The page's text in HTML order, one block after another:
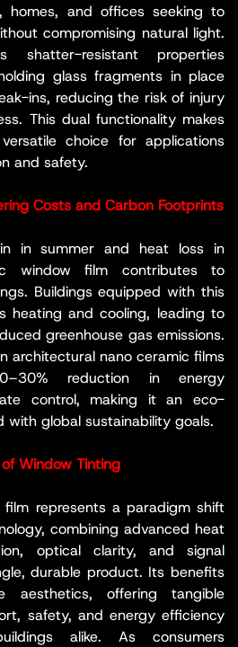
homes, and offices seeking to
compromising natural light.
shatter-resistant properties
glass fragments in place
ins, reducing the risk of injury
This dual functionality makes
choice for applications
and safety.
Costs and Carbon Footprints
in summer and heat loss in
window film contributes to
Buildings equipped with this
heating and cooling, leading to
greenhouse gas emissions.
architectural nano ceramic films
reduction in energy
control, making it an eco-
with global sustainability goals.
Window Tinting
film represents a paradigm shift
combining advanced heat
optical clarity, and signal
durable product. Its benefits
aesthetics, offering tangible
safety, and energy efficiency
alike. As consumers